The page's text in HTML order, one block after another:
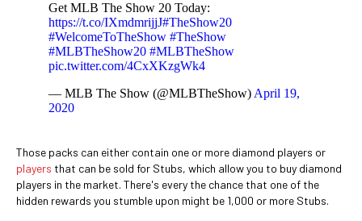
Get MLB The Show 20 Today:
https://t.co/IXmdmrijjJ#TheShow20
#WelcomeToTheShow #TheShow
#MLBTheShow20 #MLBTheShow
pic.twitter.com/4CxXKzgWk4
— MLB The Show (@MLBTheShow) April 19,
2020
Those packs can either contain one or more diamond players or
players that can be sold for Stubs, which allow you to buy diamond
players in the market. There's every the chance that one of the
hidden rewards you stumble upon might be 1,000 or more Stubs.